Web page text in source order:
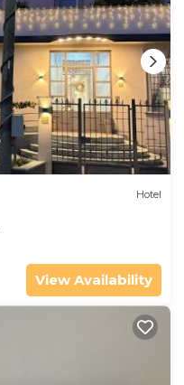
Hotel
View Availability